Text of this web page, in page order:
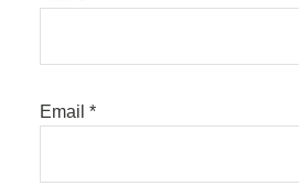
Email *